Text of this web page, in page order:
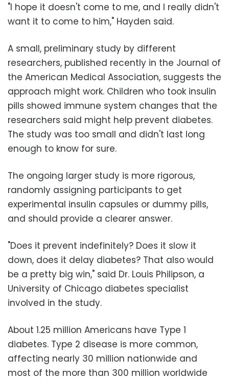
"I hope it doesn't come to me, and I really didn't
want it to come to him," Hayden said.
A small, preliminary study by different
researchers, published recently in the Journal of
the American Medical Association, suggests the
approach might work. Children who took insulin
pills showed immune system changes that the
researchers said might help prevent diabetes.
The study was too small and didn't last long
enough to know for sure.
The ongoing larger study is more rigorous,
randomly assigning participants to get
experimental insulin capsules or dummy pills,
and should provide a clearer answer.
"Does it prevent indefinitely? Does it slow it
down, does it delay diabetes? That also would
be a pretty big win," said Dr. Louis Philipson, a
University of Chicago diabetes specialist
involved in the study.
About 1.25 million Americans have Type 1
diabetes. Type 2 disease is more common,
affecting nearly 30 million nationwide and
most of the more than 300 million worldwide